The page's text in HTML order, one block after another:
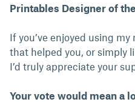
Printables Designer of
If you’ve enjoyed using
that helped you, or simply
I’d truly appreciate your
Your vote would mean a